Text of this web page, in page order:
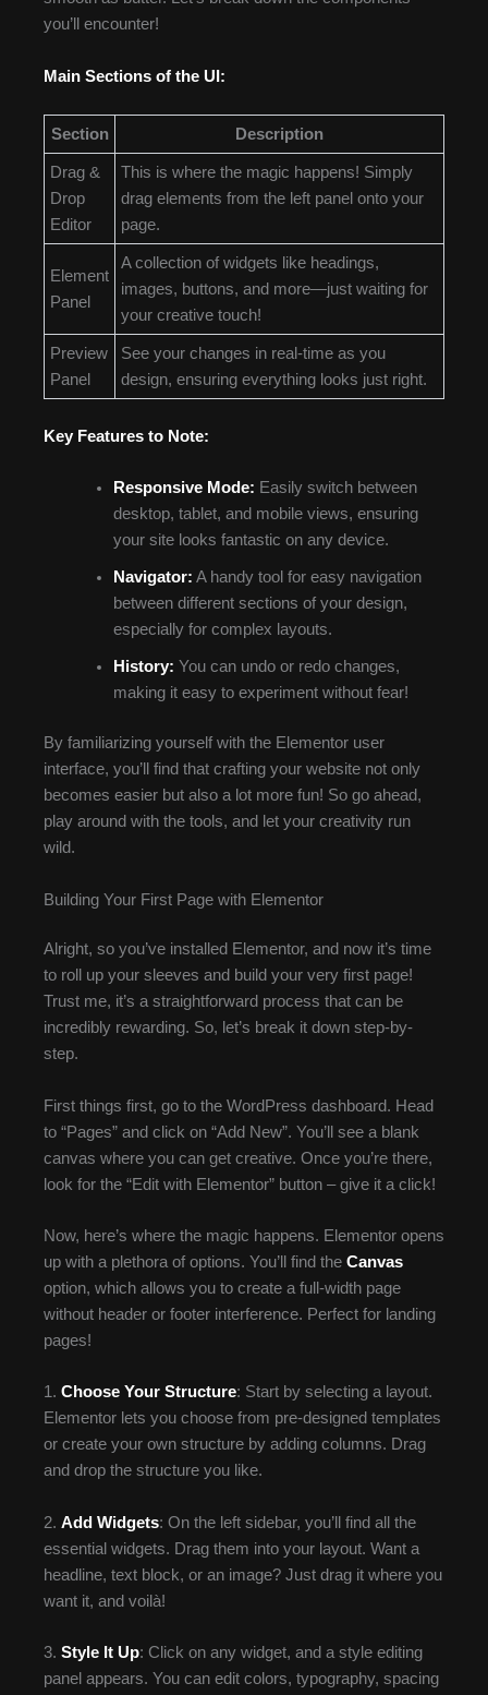
you’ll encounter!
Main Sections of the UI:
Section Description
Drag &
Drop
Editor
This is where the magic happens! Simply
drag elements from the left panel onto your
page.
Element
Panel
A collection of widgets like headings,
images, buttons, and more—just waiting for
your creative touch!
Preview
Panel
See your changes in real-time as you
design, ensuring everything looks just right.
Key Features to Note:
Responsive Mode: Easily switch between
desktop, tablet, and mobile views, ensuring
your site looks fantastic on any device.
Navigator: A handy tool for easy navigation
between different sections of your design,
especially for complex layouts.
History: You can undo or redo changes,
making it easy to experiment without fear!
By familiarizing yourself with the Elementor user
interface, you’ll find that crafting your website not only
becomes easier but also a lot more fun! So go ahead,
play around with the tools, and let your creativity run
wild.
Building Your First Page with Elementor
Alright, so you’ve installed Elementor, and now it’s time
to roll up your sleeves and build your very first page!
Trust me, it’s a straightforward process that can be
incredibly rewarding. So, let’s break it down step-by-
step.
First things first, go to the WordPress dashboard. Head
to “Pages” and click on “Add New”. You’ll see a blank
canvas where you can get creative. Once you’re there,
look for the “Edit with Elementor” button – give it a click!
Now, here’s where the magic happens. Elementor opens
up with a plethora of options. You’ll find the Canvas
option, which allows you to create a full-width page
without header or footer interference. Perfect for landing
pages!
1. Choose Your Structure: Start by selecting a layout.
Elementor lets you choose from pre-designed templates
or create your own structure by adding columns. Drag
and drop the structure you like.
2. Add Widgets: On the left sidebar, you’ll find all the
essential widgets. Drag them into your layout. Want a
headline, text block, or an image? Just drag it where you
want it, and voilà!
3. Style It Up: Click on any widget, and a style editing
panel appears. You can edit colors, typography, spacing